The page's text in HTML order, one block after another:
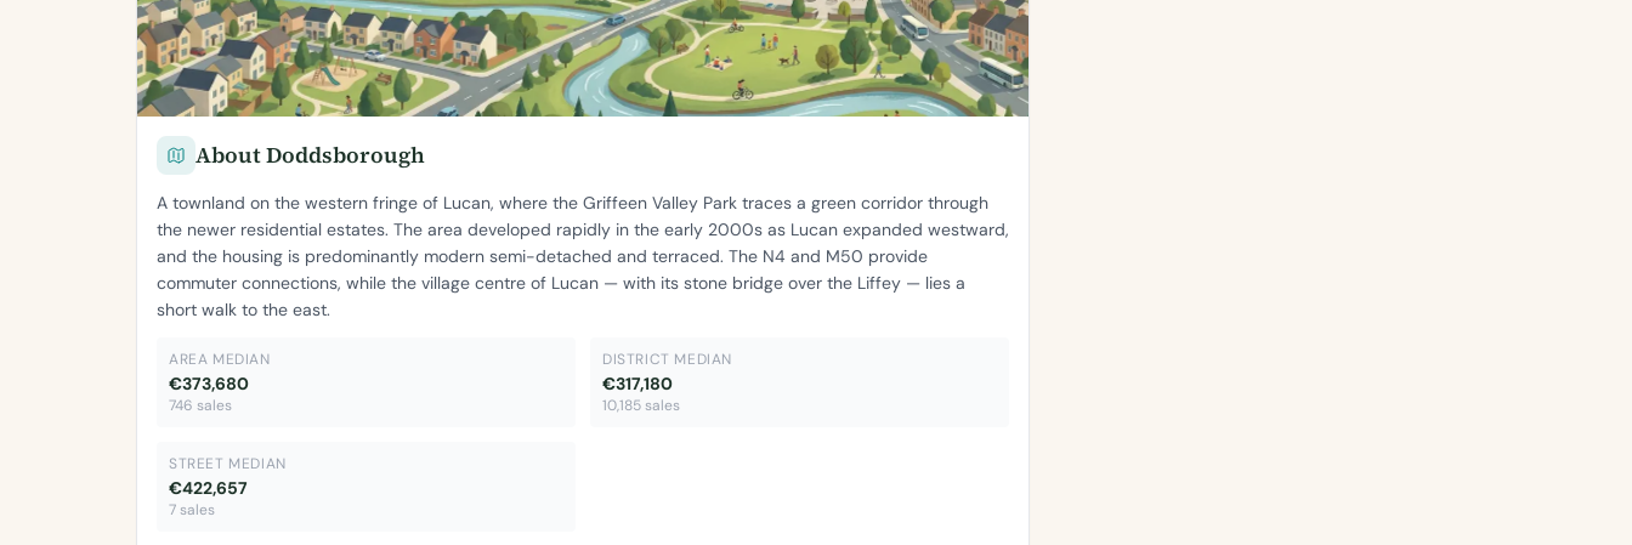
About Doddsborough
A townland on the western fringe of Lucan, where the Griffeen Valley Park traces a green corridor through
the newer residential estates. The area developed rapidly in the early 2000s as Lucan expanded westward,
and the housing is predominantly modern semi-detached and terraced. The N4 and M50 provide
commuter connections, while the village centre of Lucan — with its stone bridge over the Liffey — lies a
short walk to the east.
AREA MEDIAN
€373,680
746 sales
DISTRICT MEDIAN
€317,180
10,185 sales
STREET MEDIAN
€422,657
7 sales